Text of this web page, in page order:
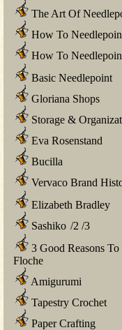
The Art Of
How To
How To
Basic Needlepoint
Gloriana Shops
Storage &
Eva Rosenstand
Bucilla
Vervaco Brand
Elizabeth Bradley
Sashiko /2 /3
3 Good Reasons
Floche
Amigurumi
Tapestry Crochet
Paper Crafting